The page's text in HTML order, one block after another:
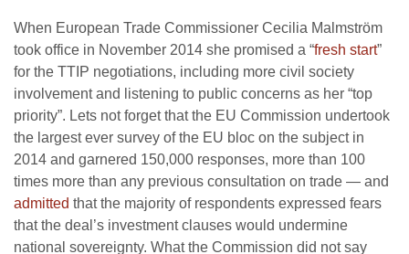
When European Trade Commissioner Cecilia Malmström
took office in November 2014 she promised a “fresh start”
for the TTIP negotiations, including more civil society
involvement and listening to public concerns as her “top
priority”. Lets not forget that the EU Commission undertook
the largest ever survey of the EU bloc on the subject in
2014 and garnered 150,000 responses, more than 100
times more than any previous consultation on trade — and
admitted that the majority of respondents expressed fears
that the deal’s investment clauses would undermine
national sovereignty. What the Commission did not say